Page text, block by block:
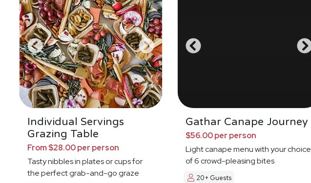
Individual Servings
Grazing Table
From $28.00 per person
Tasty nibbles in plates or cups for
the perfect grab-and-go graze
Gathar Canape Journey
$56.00 per person
Light canape menu with your choice
of 6 crowd-pleasing bites
20+ Guests